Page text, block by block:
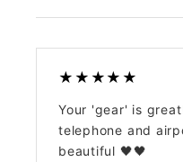
★★★★★
Your 'gear' is
telephone and
beautiful 🖤🖤